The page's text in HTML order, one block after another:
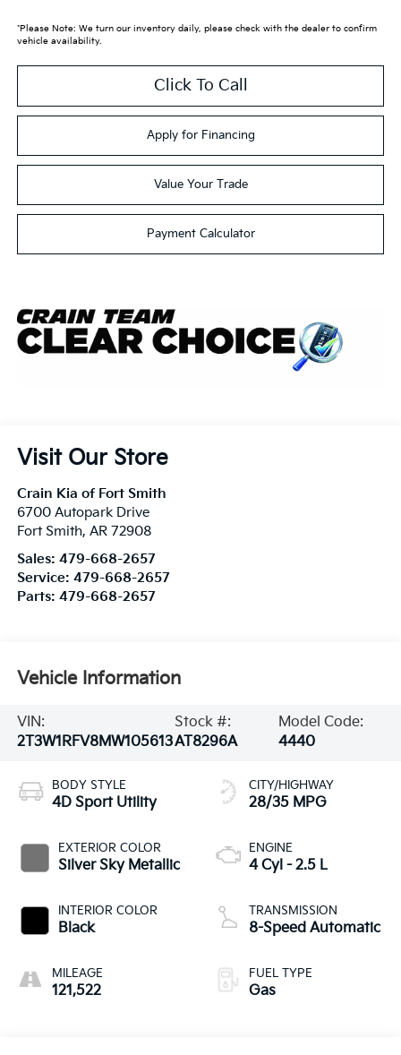
*Please Note: We turn our inventory daily, please check with the dealer to confirm
vehicle availability.
Click To Call
Apply for Financing
Value Your Trade
Payment Calculator
Visit Our Store
Crain Kia of Fort Smith
6700 Autopark Drive
Fort Smith, AR 72908
Sales: 479-668-2657
Service: 479-668-2657
Parts: 479-668-2657
Vehicle Information
VIN:
2T3W1RFV8MW105613
Stock #:
AT8296A
Model Code:
4440
BODY STYLE
4D Sport Utility
EXTERIOR COLOR
Silver Sky Metallic
INTERIOR COLOR
Black
MILEAGE
121,522
CITY/HIGHWAY
28/35 MPG
ENGINE
4 Cyl - 2.5 L
TRANSMISSION
8-Speed Automatic
FUEL TYPE
Gas